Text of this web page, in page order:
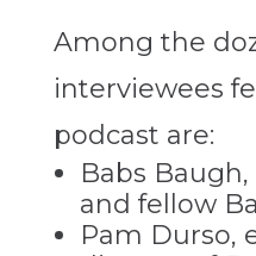
Among the
interviewees
podcast are:
Babs
and fellow
Pam Durso,